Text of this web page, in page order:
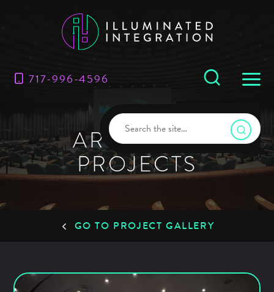
717-996-4596
ARCHIVES:
PROJECTS
GO TO PROJECT GALLERY